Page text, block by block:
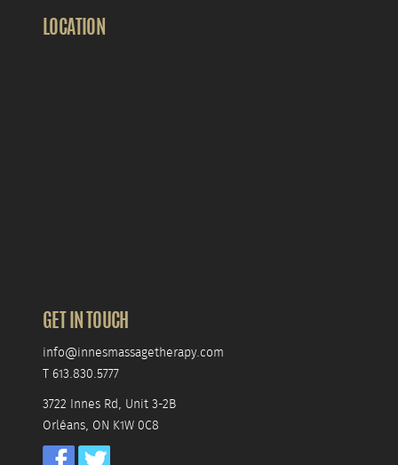
LOCATION
GET IN TOUCH
info@innesmassagetherapy.com
T 613.830.5777
3722 Innes Rd, Unit 3-2B
Orléans, ON K1W 0C8